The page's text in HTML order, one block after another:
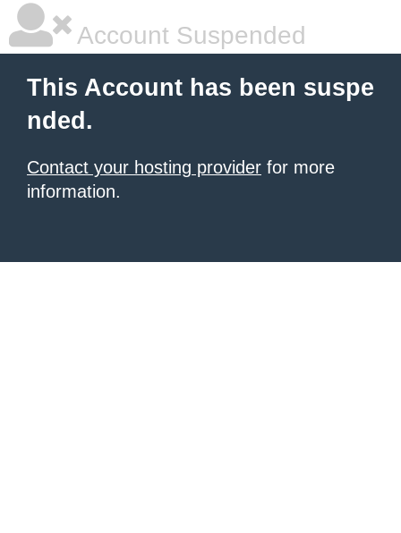
Account Suspended
This Account has been suspe
nded.
Contact your hosting provider for more
information.